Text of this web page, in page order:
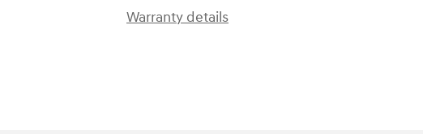
Warranty details